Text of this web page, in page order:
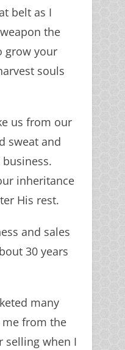
belt as I
the
grow your
souls
us from our
sweat and
inheritance
His rest.
and sales
30 years
many
from the
selling when I